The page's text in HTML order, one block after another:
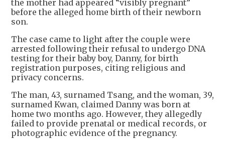
the mother had appeared “visibly pregnant”
before the alleged home birth of their newborn
son.
The case came to light after the couple were
arrested following their refusal to undergo DNA
testing for their baby boy, Danny, for birth
registration purposes, citing religious and
privacy concerns.
The man, 43, surnamed Tsang, and the woman, 39,
surnamed Kwan, claimed Danny was born at
home two months ago. However, they allegedly
failed to provide prenatal or medical records, or
photographic evidence of the pregnancy.